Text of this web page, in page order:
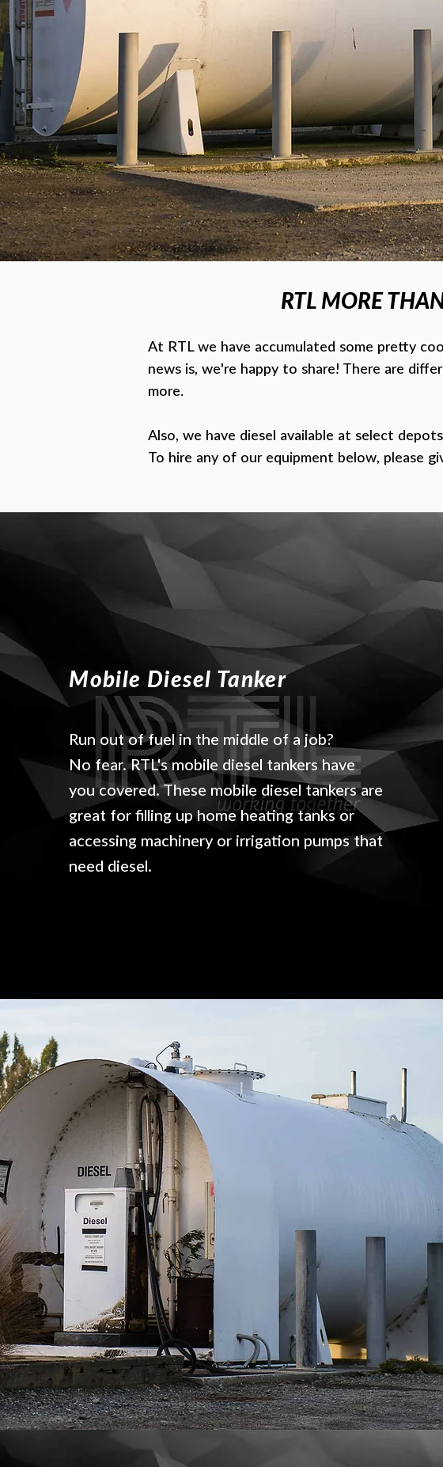
RTL MORE
At RTL we have accumulated some pretty
news is, we're happy to share! There are
more.
Also, we have diesel available at select
To hire any of our equipment below, please
Mobile Diesel Tanker
Run out of fuel in the middle of a job?
No fear.RTL's mobile diesel tankers have
you covered.These mobile diesel tankers are
great for filling up home heating tanks or
accessing machinery or irrigation pumps that
need diesel.